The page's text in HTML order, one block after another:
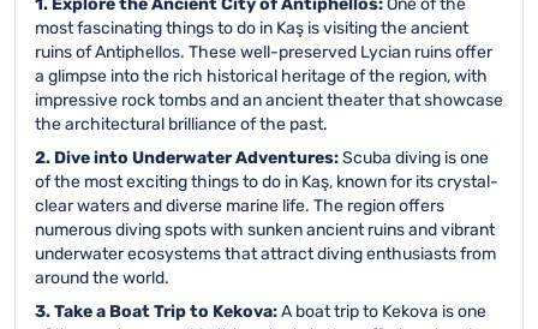
1. Explore the Ancient City of Antiphellos:One of the
most fascinating things to do in Kaş is visiting the ancient
ruins of Antiphellos. These well-preserved Lycian ruins offer
a glimpse into the rich historical heritage of the region, with
impressive rock tombs and an ancient theater that showcase
the architectural brilliance of the past.
2. Dive into Underwater Adventures:Scuba diving is one
of the most exciting things to do in Kaş, known for its crystal-
clear waters and diverse marine life. The region offers
numerous diving spots with sunken ancient ruins and vibrant
underwater ecosystems that attract diving enthusiasts from
around the world.
3. Take a Boat Trip to Kekova:A boat trip to Kekova is one